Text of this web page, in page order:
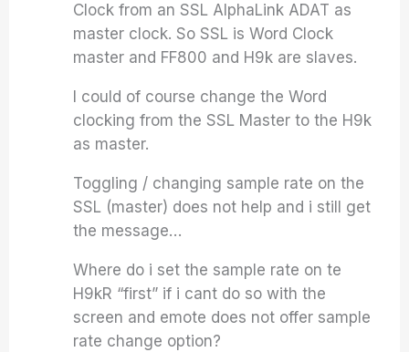
Clock from an SSL AlphaLink ADAT as
master clock. So SSL is Word Clock
master and FF800 and H9k are slaves.
I could of course change the Word
clocking from the SSL Master to the H9k
as master.
Toggling / changing sample rate on the
SSL (master) does not help and i still get
the message…
Where do i set the sample rate on te
H9kR “first” if i cant do so with the
screen and emote does not offer sample
rate change option?